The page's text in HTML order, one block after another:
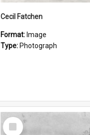
Cecil Fatchen
Format: Image
Type: Photograph
Select
Item